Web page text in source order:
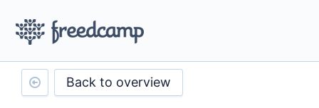
Back to overview